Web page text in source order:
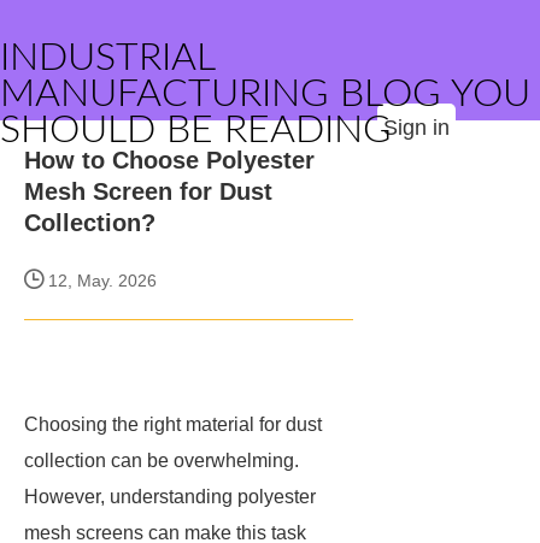
INDUSTRIAL
MANUFACTURING BLOG YOU
SHOULD BE READINGSign in
How to Choose Polyester
Mesh Screen for Dust
Collection?
12, May. 2026
Choosing the right material for dust
collection can be overwhelming.
However, understanding polyester
mesh screens can make this task